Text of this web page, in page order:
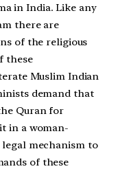
in India. Like any
there are
of the religious
these
Muslim Indian
demand that
Quran for
in a woman-
mechanism to
of these